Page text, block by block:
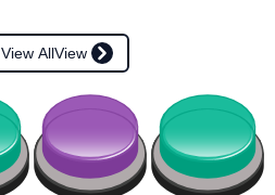
View AllView